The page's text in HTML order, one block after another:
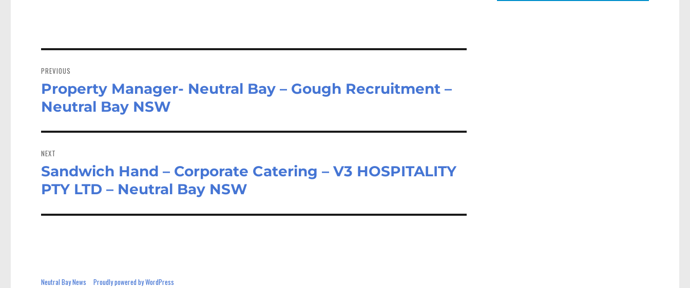
navigation
PREVIOUS
Previous
post:
Property Manager- Neutral Bay – Gough Recruitment –
Neutral Bay NSW
NEXT
Next
post:
Sandwich Hand – Corporate Catering – V3 HOSPITALITY
PTY LTD – Neutral Bay NSW
Neutral Bay News Proudly powered by WordPress